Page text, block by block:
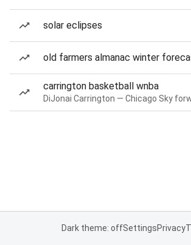
solar eclipses
old farmers almanac winter
carrington basketball wnba
Dark theme: offSettingsPrivacy